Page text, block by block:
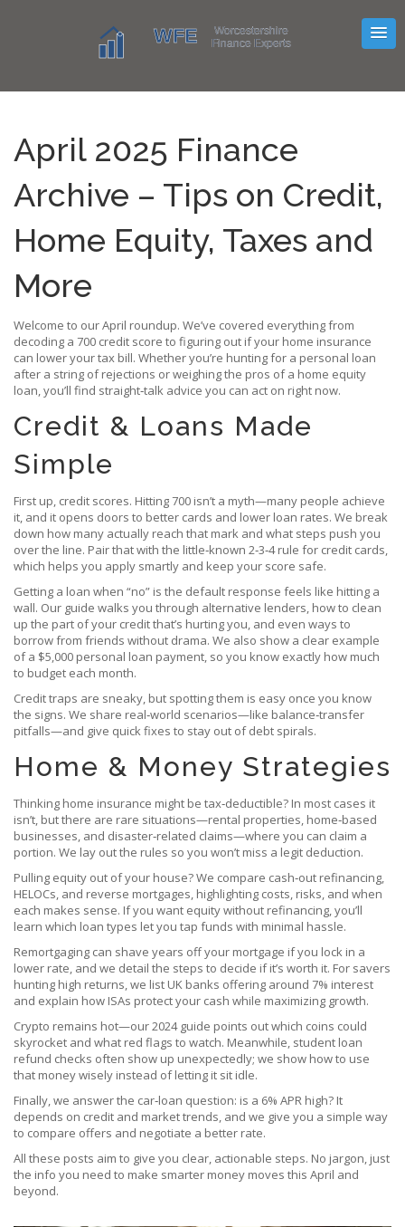
April 2025 Finance
Archive – Tips on Credit,
Home Equity, Taxes and
More
Welcome to our April roundup. We’ve covered everything from
decoding a 700 credit score to figuring out if your home insurance
can lower your tax bill. Whether you’re hunting for a personal loan
after a string of rejections or weighing the pros of a home equity
loan, you’ll find straight‑talk advice you can act on right now.
Credit & Loans Made
Simple
First up, credit scores. Hitting 700 isn’t a myth—many people achieve
it, and it opens doors to better cards and lower loan rates. We break
down how many actually reach that mark and what steps push you
over the line. Pair that with the little‑known 2‑3‑4 rule for credit cards,
which helps you apply smartly and keep your score safe.
Getting a loan when “no” is the default response feels like hitting a
wall. Our guide walks you through alternative lenders, how to clean
up the part of your credit that’s hurting you, and even ways to
borrow from friends without drama. We also show a clear example
of a $5,000 personal loan payment, so you know exactly how much
to budget each month.
Credit traps are sneaky, but spotting them is easy once you know
the signs. We share real‑world scenarios—like balance‑transfer
pitfalls—and give quick fixes to stay out of debt spirals.
Home & Money Strategies
Thinking home insurance might be tax‑deductible? In most cases it
isn’t, but there are rare situations—rental properties, home‑based
businesses, and disaster‑related claims—where you can claim a
portion. We lay out the rules so you won’t miss a legit deduction.
Pulling equity out of your house? We compare cash‑out refinancing,
HELOCs, and reverse mortgages, highlighting costs, risks, and when
each makes sense. If you want equity without refinancing, you’ll
learn which loan types let you tap funds with minimal hassle.
Remortgaging can shave years off your mortgage if you lock in a
lower rate, and we detail the steps to decide if it’s worth it. For savers
hunting high returns, we list UK banks offering around 7% interest
and explain how ISAs protect your cash while maximizing growth.
Crypto remains hot—our 2024 guide points out which coins could
skyrocket and what red flags to watch. Meanwhile, student loan
refund checks often show up unexpectedly; we show how to use
that money wisely instead of letting it sit idle.
Finally, we answer the car‑loan question: is a 6% APR high? It
depends on credit and market trends, and we give you a simple way
to compare offers and negotiate a better rate.
All these posts aim to give you clear, actionable steps. No jargon, just
the info you need to make smarter money moves this April and
beyond.